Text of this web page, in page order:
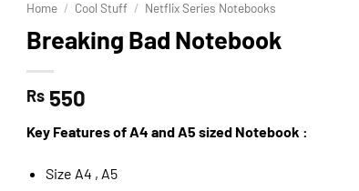
Home / Cool Stuff / Netflix Series Notebooks
Breaking Bad Notebook
Rs 550
Key Features of A4 and A5 sized Notebook :
Size A4 , A5